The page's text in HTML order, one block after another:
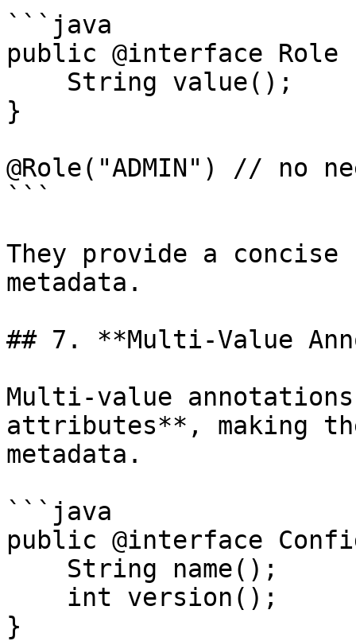
```java
public @interface Role
}
@Role("ADMIN") // no
```
They provide a
metadata.
## 7. **Multi-Value
Multi-value
attributes**, making
metadata.
```java
public @interface
}